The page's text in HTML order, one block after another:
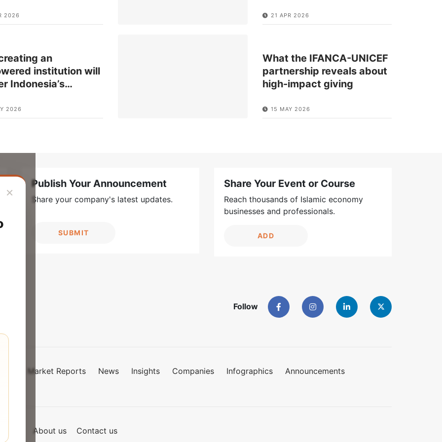
2026 21 APR 2026
an
institution will
Indonesia’s…
2026
What the IFANCA-UNICEF
partnership reveals about
high-impact giving
15 MAY 2026
×
Publish Your Announcement
Share your company's latest updates.
SUBMIT
Share Your Event or Course
Reach thousands of Islamic economy
businesses and professionals.
ADD
Follow
Market Reports News Insights Companies Infographics Announcements
About us Contact us